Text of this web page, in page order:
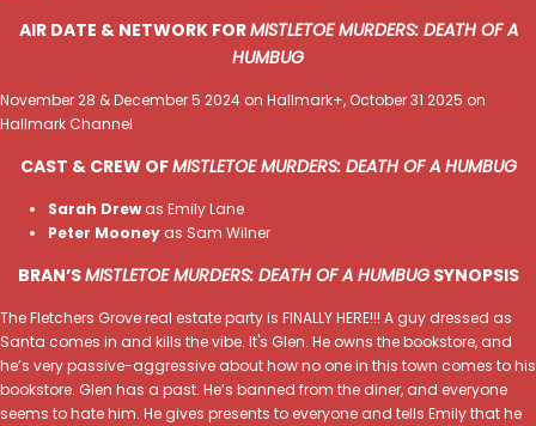
AIR DATE & NETWORK FORMISTLETOE MURDERS: DEATH OF A
HUMBUG
November 28 & December 5 2024 on Hallmark+, October 31 2025 on
Hallmark Channel
CAST & CREW OFMISTLETOE MURDERS: DEATH OF A HUMBUG
Sarah Drewas Emily Lane
Peter Mooney as Sam Wilner
BRAN’SMISTLETOE MURDERS: DEATH OF A HUMBUG SYNOPSIS
The Fletchers Grove real estate party is FINALLY HERE!!! A guy dressed as
Santa comes in and kills the vibe. It's Glen. He owns the bookstore, and
he’s very passive-aggressive about how no one in this town comes to his
bookstore. Glen has a past. He’s banned from the diner, and everyone
seems to hate him. He gives presents to everyone and tells Emily that he